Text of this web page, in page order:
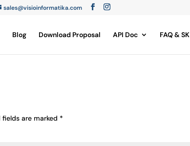
sales@visioinformatika.com
Blog Download Proposal API Doc FAQ & SK
fields are marked *